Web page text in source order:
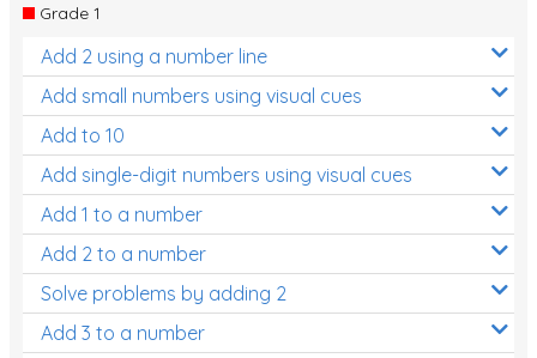
Grade 1
Add 2 using a number line
Add small numbers using visual cues
Add to 10
Add single-digit numbers using visual cues
Add 1 to a number
Add 2 to a number
Solve problems by adding 2
Add 3 to a number